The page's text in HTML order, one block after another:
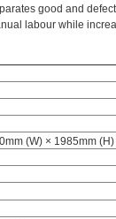
good and
labour while
(W) × 1985mm (H)